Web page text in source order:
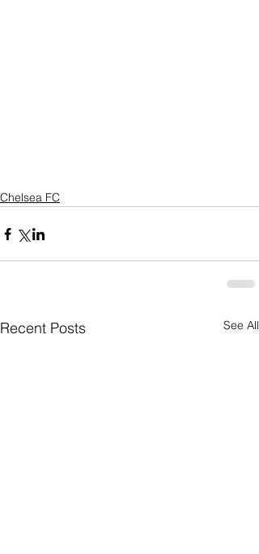
Chelsea FC
Recent Posts See All